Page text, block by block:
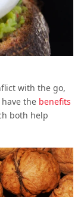
with the go,
the benefits
both help